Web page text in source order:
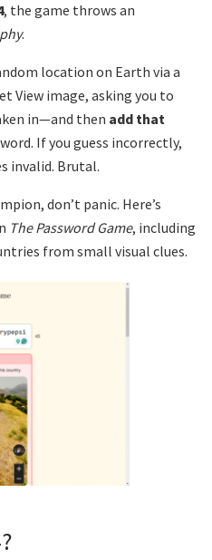
, the game throws an
.
location on Earth via a
View image, asking you to
in—and then add that
If you guess incorrectly,
invalid. Brutal.
don’t panic. Here’s
The Password Game, including
from small visual clues.